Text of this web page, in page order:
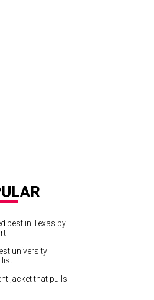
best in Texas by
university
list
jacket that pulls